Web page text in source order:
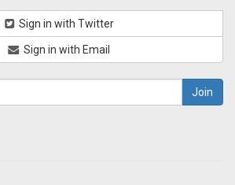
Sign in with Twitter
Sign in with Email